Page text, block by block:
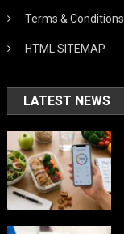
Terms & Conditions
HTML SITEMAP
LATEST NEWS